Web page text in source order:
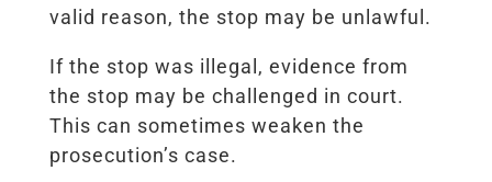
valid reason, the stop may be unlawful.
If the stop was illegal, evidence from
the stop may be challenged in court.
This can sometimes weaken the
prosecution’s case.